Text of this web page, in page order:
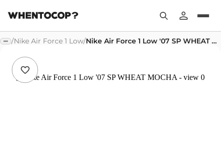
/Nike Air Force 1 Low/ Nike Air Force 1 Low '07 SP WHEAT MOCHA